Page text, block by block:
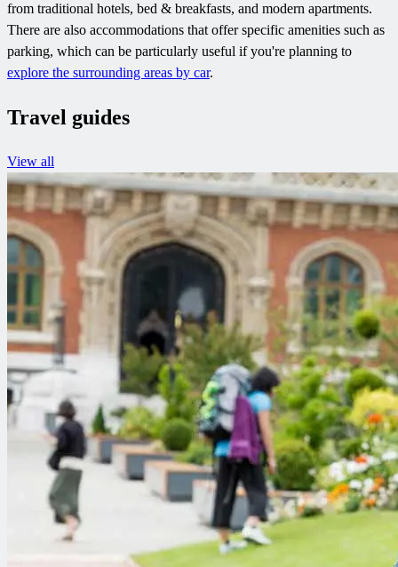
from traditional hotels, bed & breakfasts, and modern apartments.
There are also accommodations that offer specific amenities such as
parking, which can be particularly useful if you're planning to
explore the surrounding areas by car.
Travel guides
View all